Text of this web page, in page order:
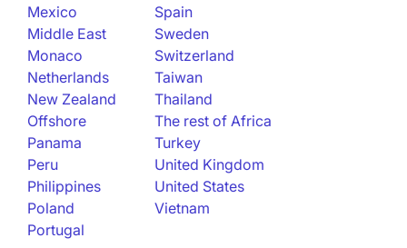
Mexico
Middle East
Monaco
Netherlands
New Zealand
Offshore
Panama
Peru
Philippines
Poland
Portugal
Spain
Sweden
Switzerland
Taiwan
Thailand
The rest of Africa
Turkey
United Kingdom
United States
Vietnam